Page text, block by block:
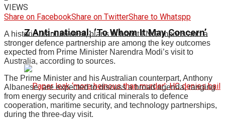
Z Anti-national: ‘To Whom It May Concern’
VIEWS
Share on FacebookShare on TwitterShare to Whatspp
A historic uranium deal, plans to boost LNG imports and a
stronger defence partnership are among the key outcomes
expected from Prime Minister Narendra Modi’s visit to
Australia, according to sources.
The Prime Minister and his Australian counterpart, Anthony
Albanese, are expected to discuss a broad agenda, ranging
from energy security and critical minerals to defence
cooperation, maritime security, and technology partnerships,
during the three-day visit.